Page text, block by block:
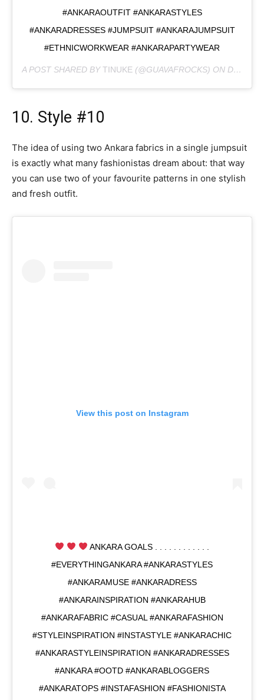
#ANKARAOUTFIT #ANKARASTYLES
#ANKARADRESSES #JUMPSUIT #ANKARAJUMPSUIT
#ETHNICWORKWEAR #ANKARAPARTYWEAR
A POST SHARED BYTINUKE (@GUAVAFROCKS) ON DEC 14, 2019 AT 3:41PM PST
10. Style #10
The idea of using two Ankara fabrics in a single jumpsuit
is exactly what many fashionistas dream about: that way
you can use two of your favourite patterns in one stylish
and fresh outfit.
View this post on Instagram
ANKARA GOALS . . . . . . . . . . . .
#EVERYTHINGANKARA #ANKARASTYLES
#ANKARAMUSE #ANKARADRESS
#ANKARAINSPIRATION #ANKARAHUB
#ANKARAFABRIC #CASUAL #ANKARAFASHION
#STYLEINSPIRATION #INSTASTYLE #ANKARACHIC
#ANKARASTYLEINSPIRATION #ANKARADRESSES
#ANKARA #OOTD #ANKARABLOGGERS
#ANKARATOPS #INSTAFASHION #FASHIONISTA